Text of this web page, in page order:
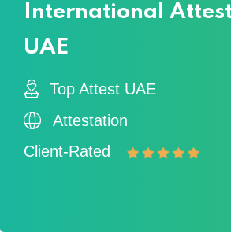
International
UAE
Top Attest UAE
Attestation
Client-Rated